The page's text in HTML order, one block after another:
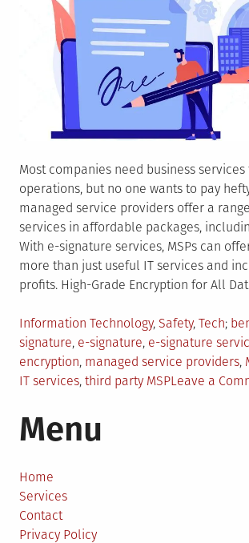
Most companies need business
operations, but no one wants to pay
managed service providers offer a
services in affordable packages,
With e-signature services, MSPs can
more than just useful IT services and
profits. High-Grade Encryption for All
Posted
in
Information Technology, Safety, Tech
signature, e-signature, e-signature
encryption, managed service providers,
IT services, third party MSPLeave a
Menu
Home
Services
Contact
Privacy Policy